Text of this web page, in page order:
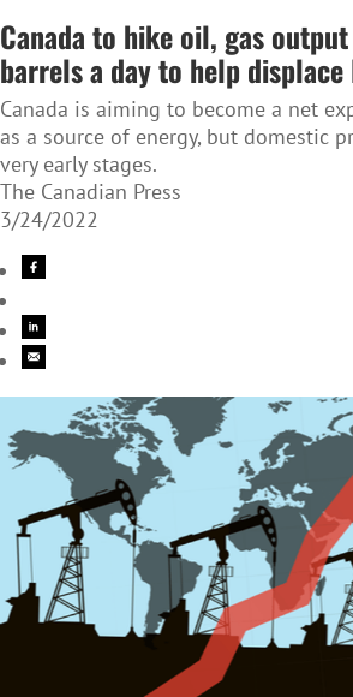
Canada to hike oil, gas
barrels a day to help displace
Canada is aiming to become a net
as a source of energy, but domestic
very early stages.
The Canadian Press
3/24/2022